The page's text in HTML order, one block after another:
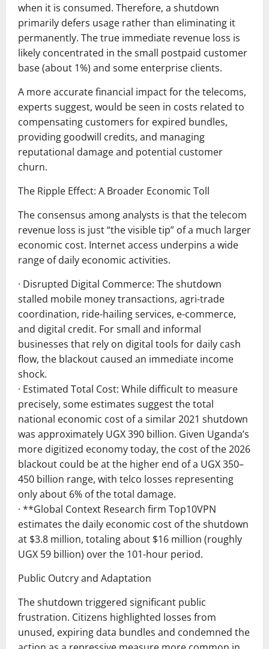
when it is consumed. Therefore, a shutdown
primarily defers usage rather than eliminating it
permanently. The true immediate revenue loss is
likely concentrated in the small postpaid customer
base (about 1%) and some enterprise clients.
A more accurate financial impact for the telecoms,
experts suggest, would be seen in costs related to
compensating customers for expired bundles,
providing goodwill credits, and managing
reputational damage and potential customer
churn.
The Ripple Effect: A Broader Economic Toll
The consensus among analysts is that the telecom
revenue loss is just “the visible tip” of a much larger
economic cost. Internet access underpins a wide
range of daily economic activities.
· Disrupted Digital Commerce: The shutdown
stalled mobile money transactions, agri-trade
coordination, ride-hailing services, e-commerce,
and digital credit. For small and informal
businesses that rely on digital tools for daily cash
flow, the blackout caused an immediate income
shock.
· Estimated Total Cost: While difficult to measure
precisely, some estimates suggest the total
national economic cost of a similar 2021 shutdown
was approximately UGX 390 billion. Given Uganda’s
more digitized economy today, the cost of the 2026
blackout could be at the higher end of a UGX 350–
450 billion range, with telco losses representing
only about 6% of the total damage.
· **Global Context Research firm Top10VPN
estimates the daily economic cost of the shutdown
at $3.8 million, totaling about $16 million (roughly
UGX 59 billion) over the 101-hour period.
Public Outcry and Adaptation
The shutdown triggered significant public
frustration. Citizens highlighted losses from
unused, expiring data bundles and condemned the